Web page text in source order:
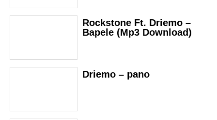
Rockstone Ft. Driemo –
Bapele (Mp3 Download)
Driemo – pano